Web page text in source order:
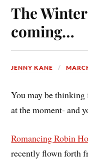
The
coming…
JENNY KANE
You may be thinking
at the moment- and
Romancing Robin
recently flown forth